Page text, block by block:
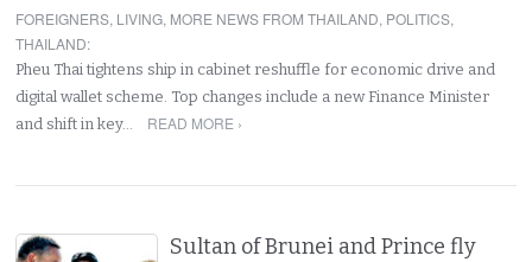
FOREIGNERS, LIVING, MORE NEWS FROM THAILAND, POLITICS,
THAILAND:
Pheu Thai tightens ship in cabinet reshuffle for economic drive and
digital wallet scheme. Top changes include a new Finance Minister
and shift in key…
READ MORE ›
Sultan of Brunei and Prince fly